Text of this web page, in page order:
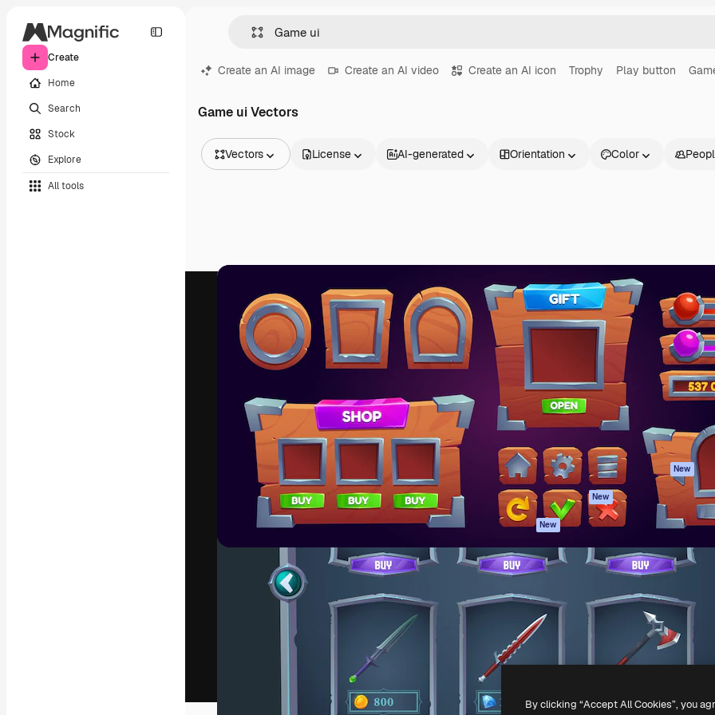
Create
Home
Search
Stock
Explore
All tools
Create an AI image Create an AI video Create an AI icon Trophy Play button
Game ui Vectors
Vectors
Videos
Motion graphics
Video templates
3D Models
License AI-generated Orientation Color
The creative platform to direct your best
across creatives, enterprises, agencies, and
studios.
English
Products
AI Assistant
AI Image Generator
AI Video Generator
AI Voice Generator
Stock content
MCP for
Claude/ChatGPT
New
Agents New
API
Mobile App
Get started
Academy
Documentation
Support
Terms of use
Privacy policy
Originals
New
Cookies policy
Trust center
Affiliates
Enterprise
Freepik Company S.L.U. All rights reserved
By clicking “Accept All Cookies”, you